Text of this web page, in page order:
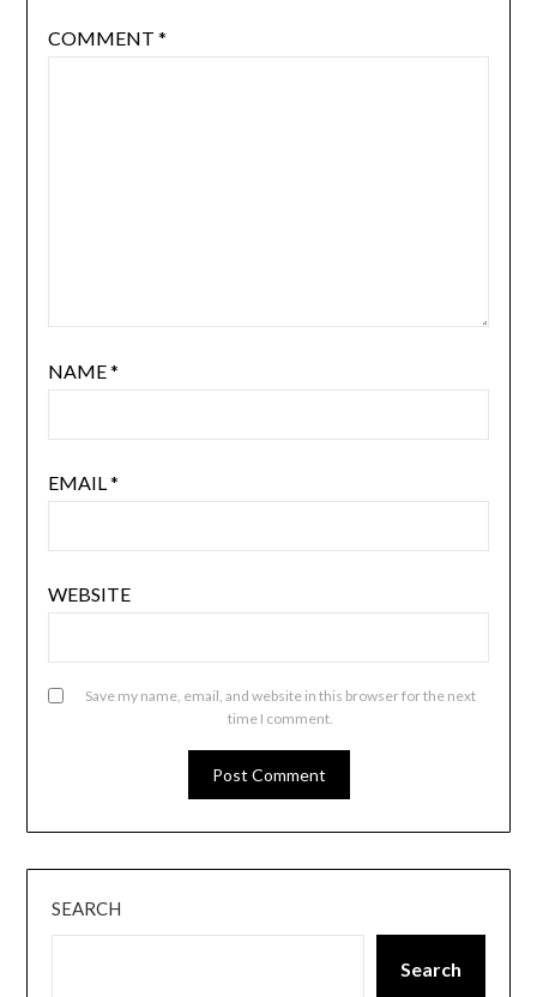
COMMENT *
NAME*
EMAIL*
WEBSITE
Save my name, email, and website in this browser for the next
time I comment.
SEARCH
Search